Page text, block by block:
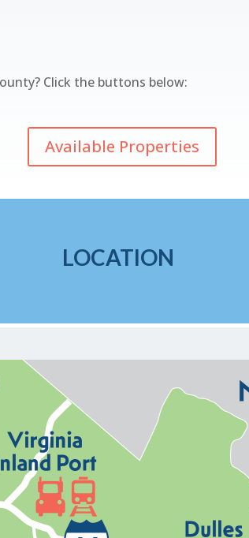
Click the buttons below:
Available Properties
LOCATION